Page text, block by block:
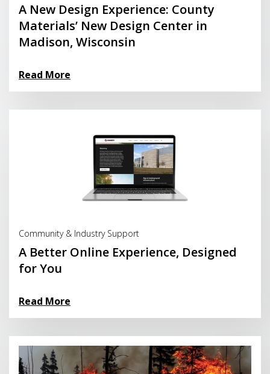
A New Design Experience: County
Materials’ New Design Center in
Madison, Wisconsin
Read More
Community & Industry Support
A Better Online Experience, Designed
for You
Read More